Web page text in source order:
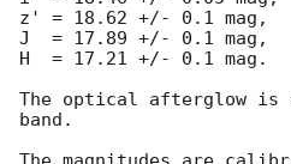
z' = 18.62 +/- 0.1 mag,
J  = 17.89 +/- 0.1 mag,
H  = 17.21 +/- 0.1 mag.
The optical afterglow
band.